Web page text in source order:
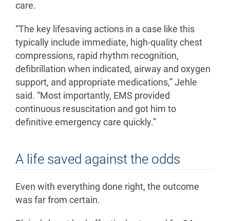
care.
“The key lifesaving actions in a case like this
typically include immediate, high-quality chest
compressions, rapid rhythm recognition,
defibrillation when indicated, airway and oxygen
support, and appropriate medications,” Jehle
said. “Most importantly, EMS provided
continuous resuscitation and got him to
definitive emergency care quickly.”
A life saved against the odds
Even with everything done right, the outcome
was far from certain.